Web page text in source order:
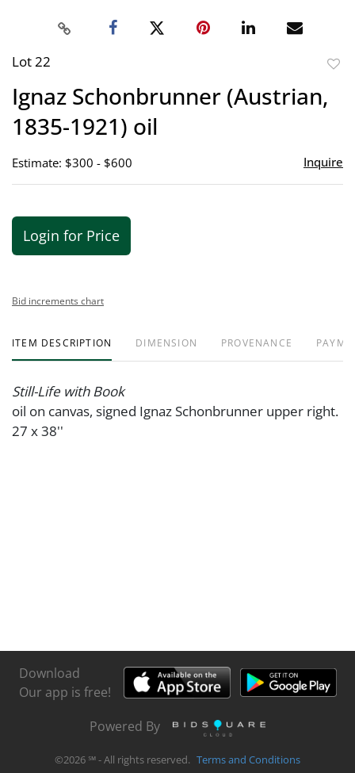
Lot 22
Ignaz Schonbrunner (Austrian,
1835-1921) oil
Estimate: $300 - $600 Inquire
Login for Price
Bid increments chart
ITEM DESCRIPTION DIMENSION PROVENANCE
Still-Life with Book
oil on canvas, signed Ignaz Schonbrunner upper right.
27 x 38''
Download
Our app is free!
Powered By
©2026 ℠ - All rights reserved. Terms and Conditions